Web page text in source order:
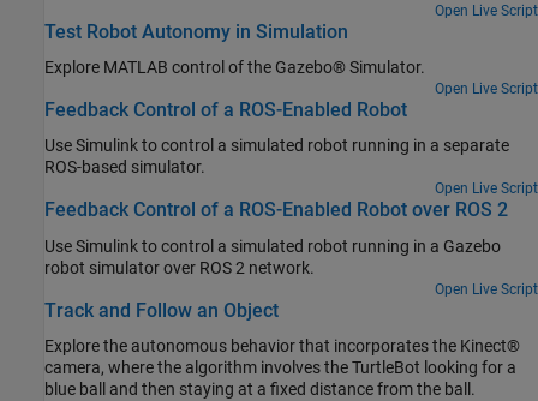
Open Live Script
Test Robot Autonomy in Simulation
Explore MATLAB control of the Gazebo® Simulator.
Open Live Script
Feedback Control of a ROS-Enabled Robot
Use Simulink to control a simulated robot running in a separate
ROS-based simulator.
Open Live Script
Feedback Control of a ROS-Enabled Robot over ROS 2
Use Simulink to control a simulated robot running in a Gazebo
robot simulator over ROS 2 network.
Open Live Script
Track and Follow an Object
Explore the autonomous behavior that incorporates the Kinect®
camera, where the algorithm involves the TurtleBot looking for a
blue ball and then staying at a fixed distance from the ball.